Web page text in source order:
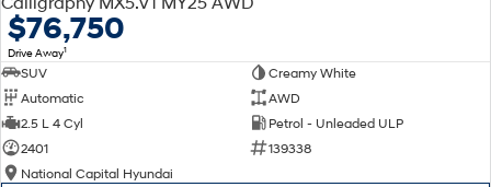
Electrify your drive.
2025 PALISADE STARIA Load
Fits in everything.
TUCSON Hybrid IONIQ 5
$76,750
Drive Away1
SUV
Creamy White
Automatic
AWD
2.5 L 4 Cyl
Petrol - Unleaded ULP
2401
139338
National Capital Hyundai